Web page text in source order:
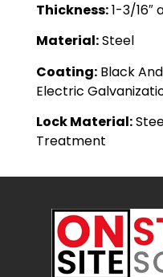
Thickness:1-3/16″
Material:Steel
Coating:Black
Electric
Lock Material:
Treatment